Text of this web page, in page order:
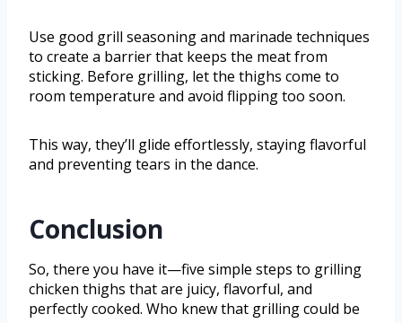
Use good grill seasoning and marinade techniques
to create a barrier that keeps the meat from
sticking. Before grilling, let the thighs come to
room temperature and avoid flipping too soon.
This way, they’ll glide effortlessly, staying flavorful
and preventing tears in the dance.
Conclusion
So, there you have it—five simple steps to grilling
chicken thighs that are juicy, flavorful, and
perfectly cooked. Who knew that grilling could be